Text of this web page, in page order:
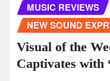
MUSIC REVIEWS
NEW SOUND
Visual of the
Captivates with